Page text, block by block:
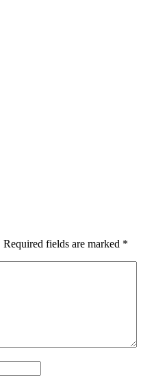
Required fields are marked *